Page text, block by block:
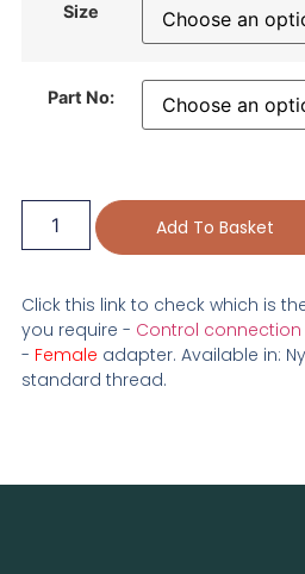
Size
Part No:
Add To Basket
Click this link to check which is
you require - Control connection
- Female adapter. Available in:
standard thread.